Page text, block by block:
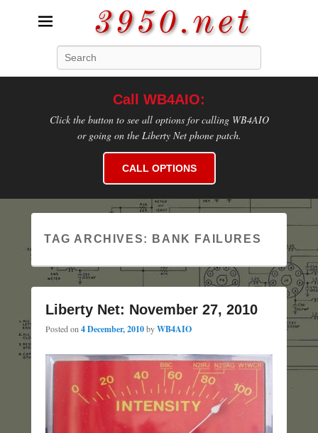
3950.net
Call WB4AIO:
Click the button to see all options for calling WB4AIO
or going on the Liberty Net phone patch.
CALL OPTIONS
TAG ARCHIVES: BANK FAILURES
Liberty Net: November 27, 2010
Posted on 4 December, 2010byWB4AIO